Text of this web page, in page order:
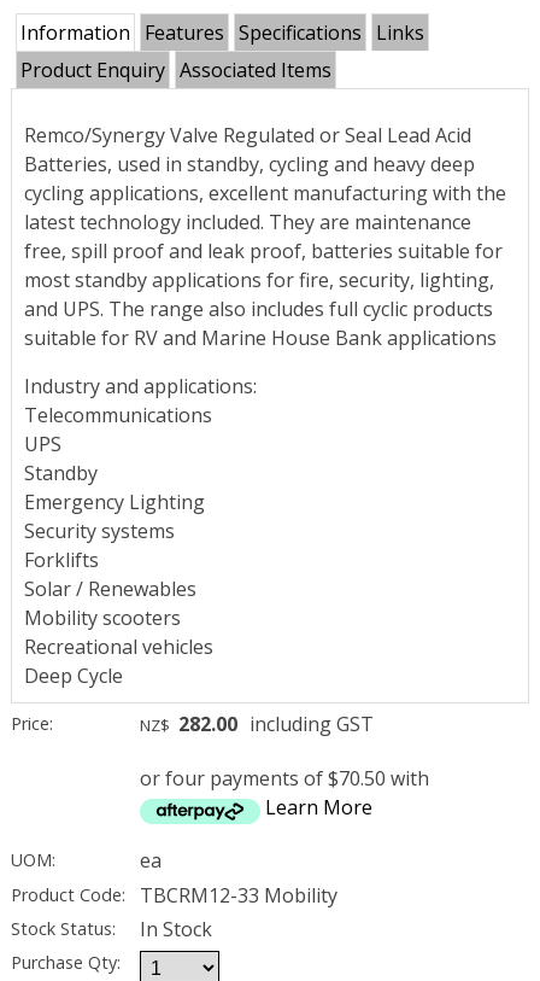
Information Features Specifications
Links
Product Enquiry Associated Items
Remco/Synergy Valve Regulated or Seal Lead Acid
Batteries, used in standby, cycling and heavy deep
cycling applications, excellent manufacturing with the
latest technology included. They are maintenance
free, spill proof and leak proof, batteries suitable for
most standby applications for fire, security, lighting,
and UPS. The range also includes full cyclic products
suitable for RV and Marine House Bank applications
Industry and applications:
Telecommunications
UPS
Standby
Emergency Lighting
Security systems
Forklifts
Solar / Renewables
Mobility scooters
Recreational vehicles
Deep Cycle
Price: NZ$ 282.00 including GST
or four payments of $70.50 with
Learn More
UOM: ea
Product Code: TBCRM12-33 Mobility
Stock Status: In Stock
Purchase Qty: